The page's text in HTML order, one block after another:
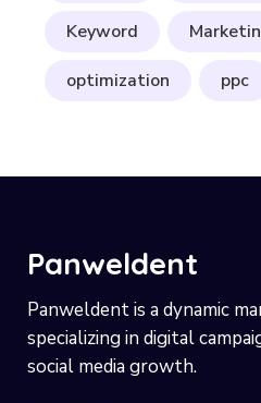
Keyword
optimization ppc
Panweldent
Panweldent is a dynamic
specializing in digital
social media growth.